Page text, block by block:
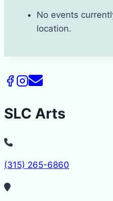
No events
location.
SLC Arts
(315) 265-6860